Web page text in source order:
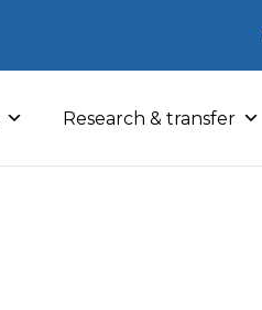
Research & transfer